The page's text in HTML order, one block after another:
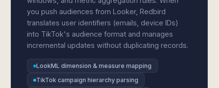
you push audiences from Looker, Redbird
translates user identifiers (emails, device IDs)
into TikTok's audience format and manages
incremental updates without duplicating records.
LookML dimension & measure mapping
TikTok campaign hierarchy parsing